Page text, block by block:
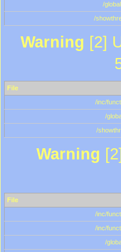
/
/
Warning [2]
File
/inc/
/
/
Warning
File
/inc/
/inc/
/